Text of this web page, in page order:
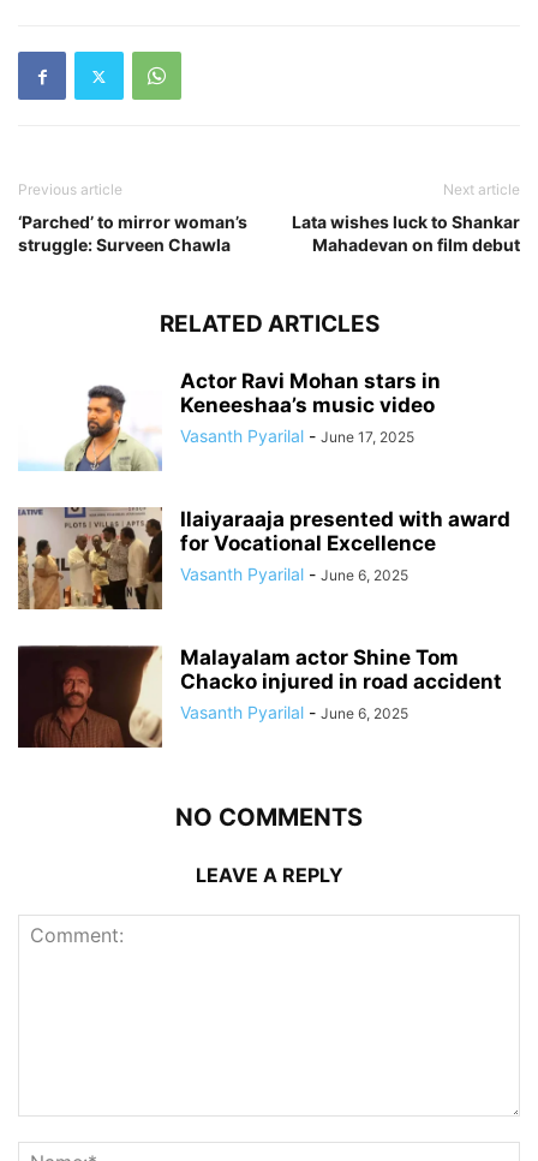
Previous article
‘Parched’ to mirror woman’s
struggle: Surveen Chawla
Next article
Lata wishes luck to Shankar
Mahadevan on film debut
RELATED ARTICLES
Actor Ravi Mohan stars in
Keneeshaa’s music video
Vasanth Pyarilal - June 17, 2025
Ilaiyaraaja presented with award
for Vocational Excellence
Vasanth Pyarilal - June 6, 2025
Malayalam actor Shine Tom
Chacko injured in road accident
Vasanth Pyarilal - June 6, 2025
NO COMMENTS
LEAVE A REPLY